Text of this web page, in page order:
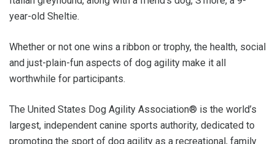
year-old Sheltie.
Whether or not one wins a ribbon or trophy, the health, social
and just-plain-fun aspects of dog agility make it all
worthwhile for participants.
The United States Dog Agility Association® is the world’s
largest, independent canine sports authority, dedicated to
promoting the sport of dog agility as a recreational, family